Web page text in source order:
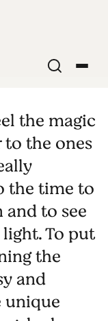
the magic
to the ones
the time to
to see
To put
the
and
unique